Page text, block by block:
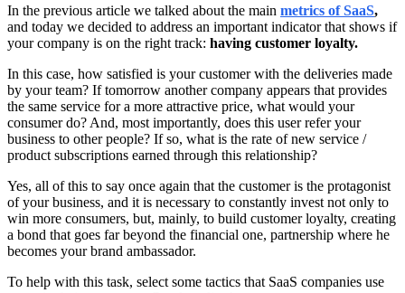
In the previous article we talked about the main metrics of SaaS,
and today we decided to address an important indicator that shows if
your company is on the right track: having customer loyalty.
In this case, how satisfied is your customer with the deliveries made
by your team? If tomorrow another company appears that provides
the same service for a more attractive price, what would your
consumer do? And, most importantly, does this user refer your
business to other people? If so, what is the rate of new service /
product subscriptions earned through this relationship?
Yes, all of this to say once again that the customer is the protagonist
of your business, and it is necessary to constantly invest not only to
win more consumers, but, mainly, to build customer loyalty, creating
a bond that goes far beyond the financial one, partnership where he
becomes your brand ambassador.
To help with this task, select some tactics that SaaS companies use